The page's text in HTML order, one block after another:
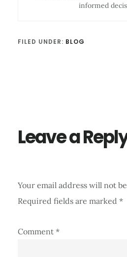
informed
FILED UNDER: BLOG
Leave a
Your email address will not
Required fields are marked *
Comment *